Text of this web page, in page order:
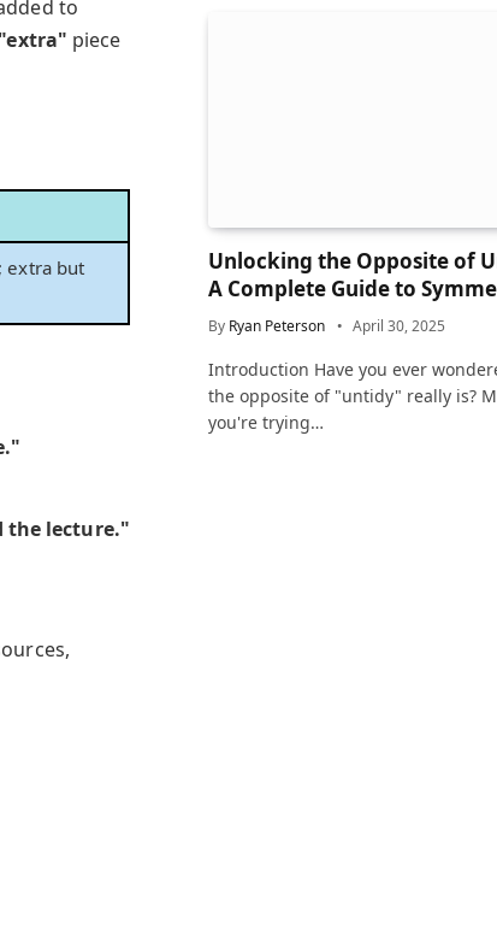
to
"extra" piece
extra but
the lecture."
Unlocking the Opposite of
A Complete Guide to
and Neatness in Language
By Ryan Peterson April 30, 2025
Introduction Have you ever
the opposite of "untidy" really is?
you're trying…